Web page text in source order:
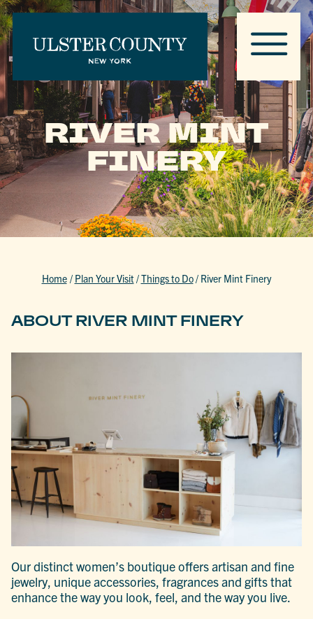
RIVER MINT
FINERY
Home / Plan Your Visit/Things to Do/ River Mint Finery
ABOUT RIVER MINT FINERY
Our distinct women’s boutique offers artisan and fine
jewelry, unique accessories, fragrances and gifts that
enhance the way you look, feel, and the way you live.